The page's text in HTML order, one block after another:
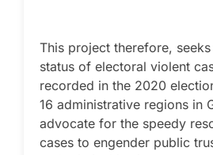
This project therefore,
status of electoral violent
recorded in the 2020
16 administrative regions in
advocate for the speedy
cases to engender public